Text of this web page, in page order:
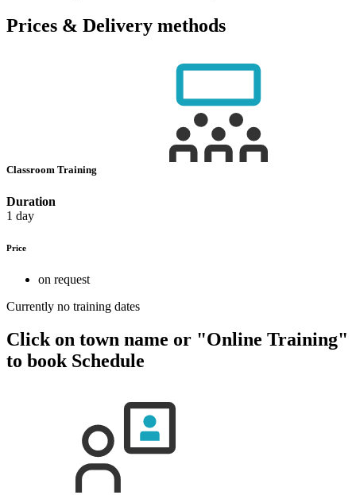
Prices & Delivery methods
Classroom Training
Duration
1 day
Price
on request
Currently no training dates
Click on town name or "Online Training"
to bookSchedule